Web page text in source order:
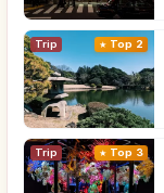
Trip Top 2
Trip Top 3